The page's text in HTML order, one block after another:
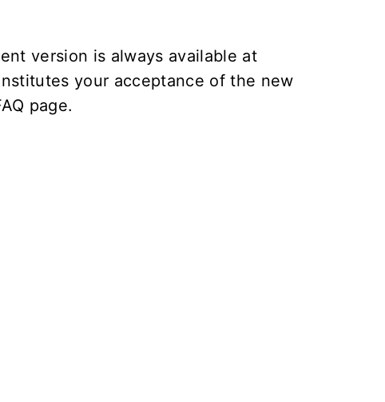
version is always available at
your acceptance of the new
page.